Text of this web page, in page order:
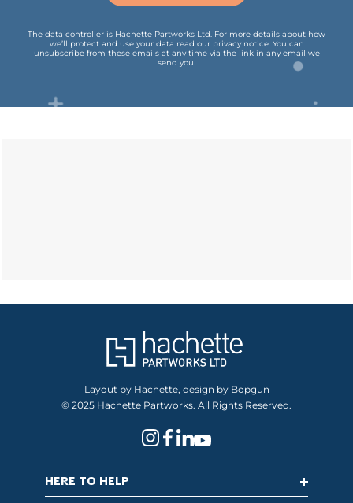
The data controller is Hachette Partworks Ltd. For more details about how
we’ll protect and use your data read our privacy notice. You can
unsubscribe from these emails at any time via the link in any email we
send you.
Layout by Hachette, design by Bopgun
© 2025 Hachette Partworks. All Rights Reserved.
HERE TO HELP